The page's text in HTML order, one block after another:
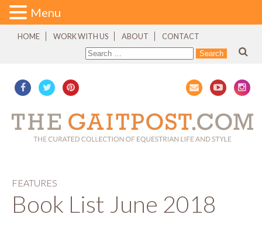
HOME WORK WITH US ABOUT CONTACT
FEATURES
Book List June 2018
Menu